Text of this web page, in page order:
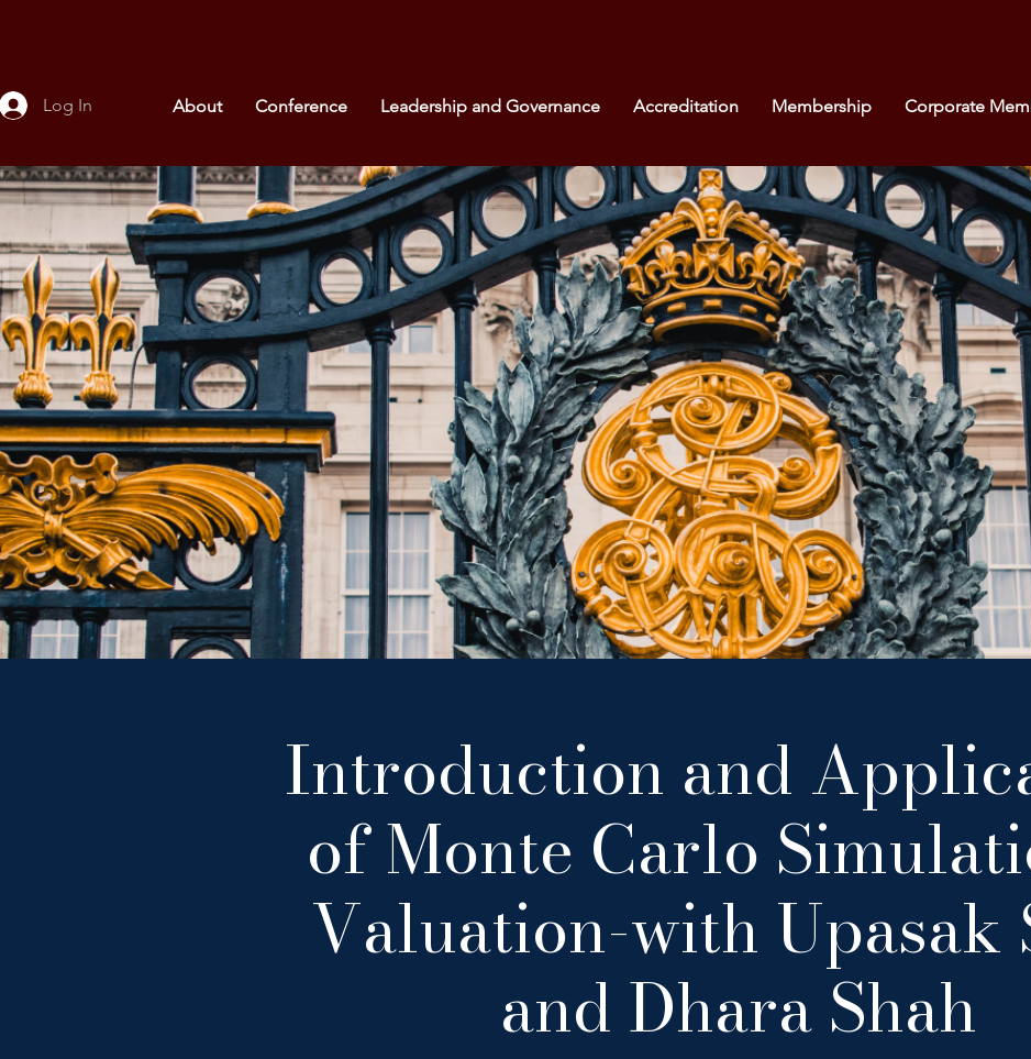
Log In About Conference Leadership and Governance Accreditation Membership Corporate
Introduction and
of Monte Carlo
Valuation-with Upasak
and Dhara Shah